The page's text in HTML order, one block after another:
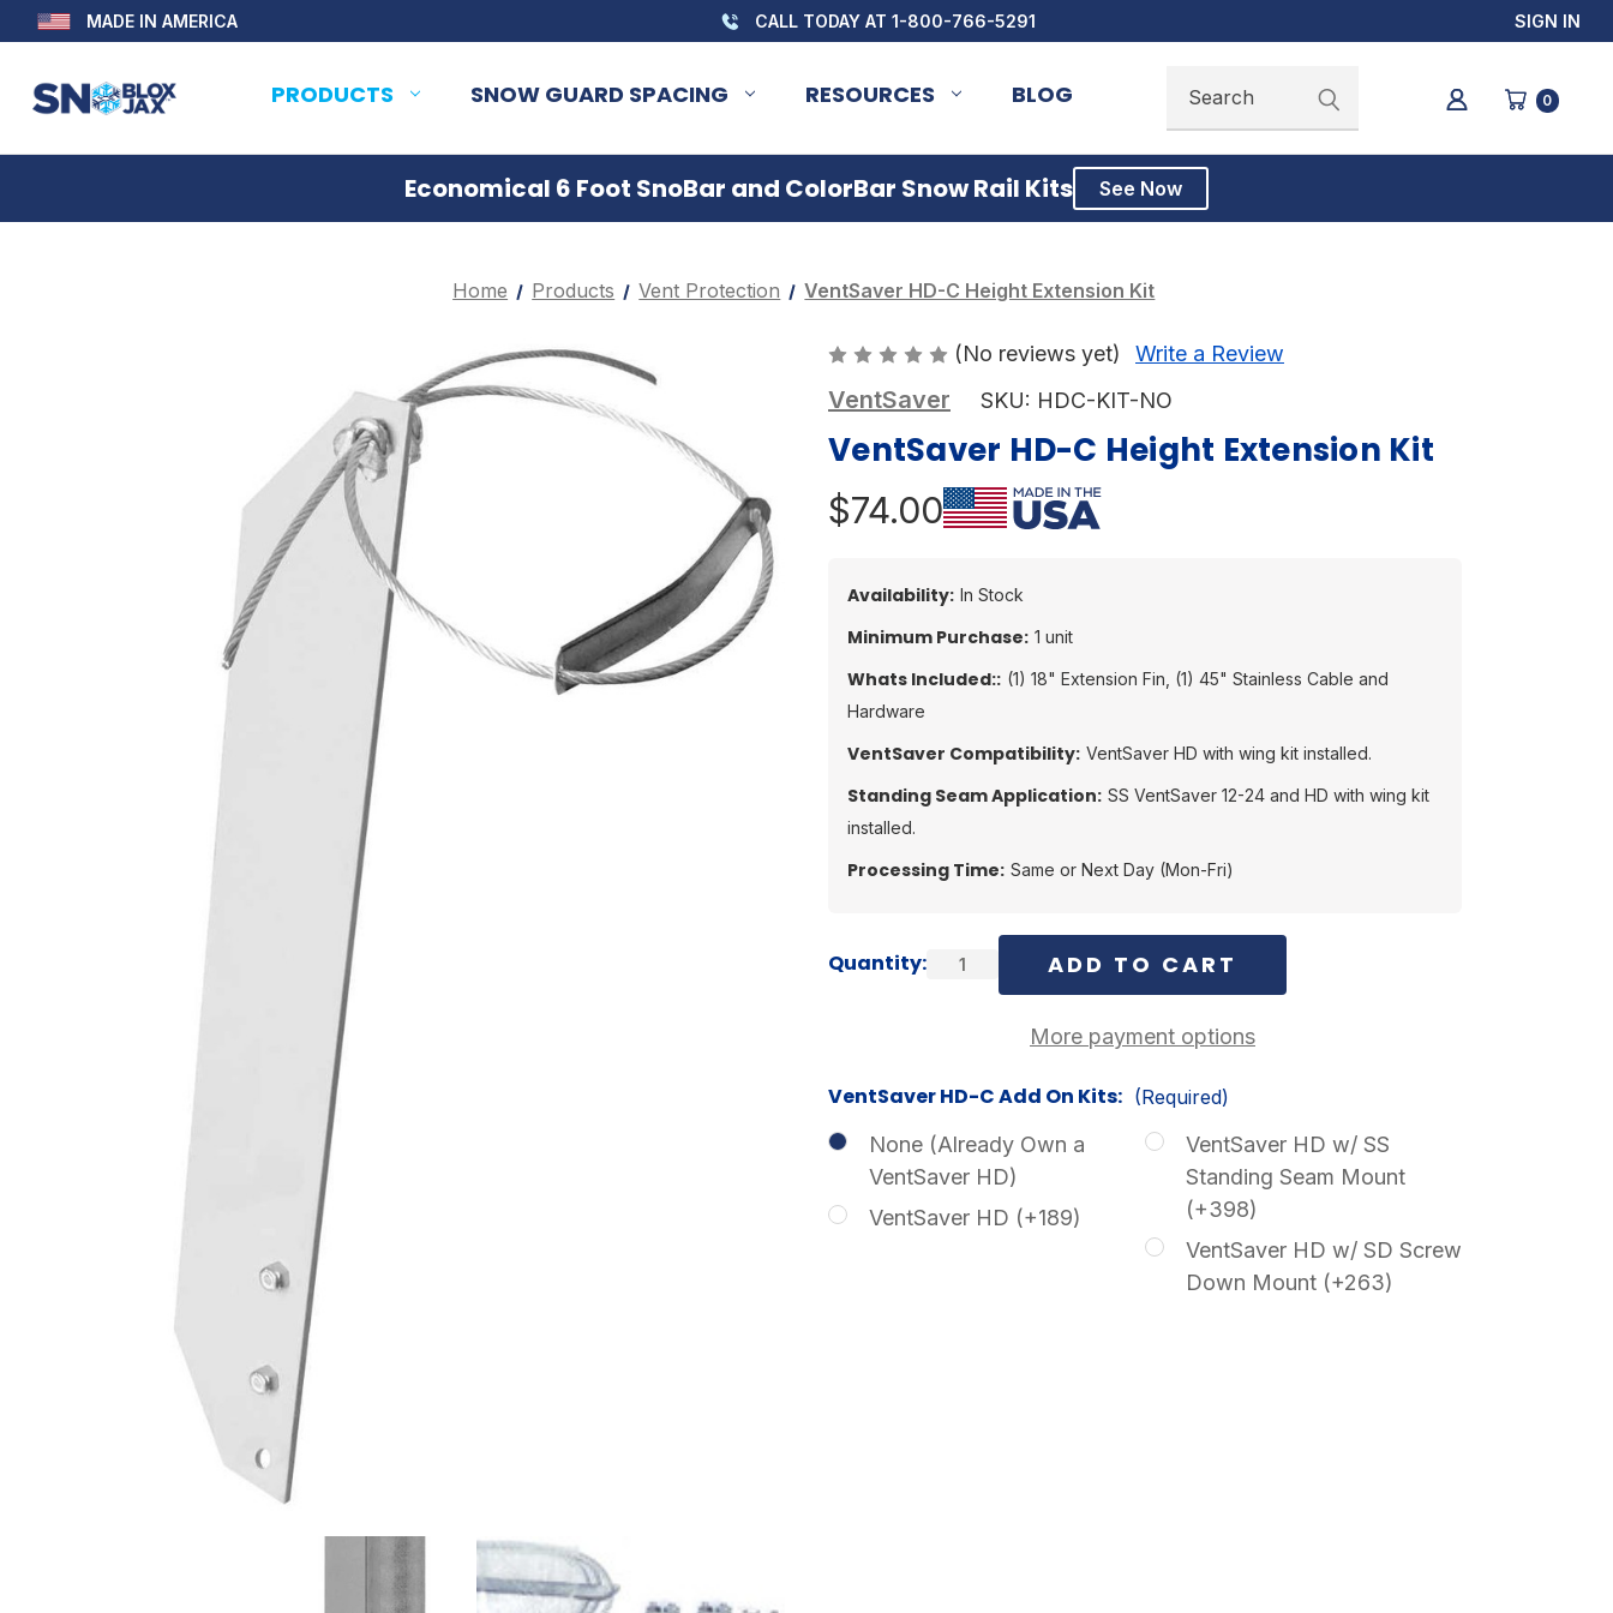
MADE IN AMERICA CALL TODAY AT 1-800-766-5291 SIGN IN
PRODUCTS SNOW GUARD SPACING RESOURCES BLOG Search 0
Economical 6 Foot SnoBar and ColorBar Snow Rail Kits See Now
Home Products Vent Protection VentSaver HD-C Height Extension Kit
(No reviews yet) Write a Review
VentSaver SKU: HDC-KIT-NO
VentSaver HD-C Height Extension Kit
$74.00
Availability: In Stock
Minimum Purchase: 1 unit
Whats Included:: (1) 18" Extension Fin, (1) 45" Stainless Cable and
Hardware
VentSaver Compatibility: VentSaver HD with wing kit installed.
Standing Seam Application: SS VentSaver 12-24 and HD with wing kit
installed.
Processing Time: Same or Next Day (Mon-Fri)
Current
Stock:
Quantity:
More payment options
VentSaver HD-C Add On Kits: (Required)
None (Already Own a
VentSaver HD)
VentSaver HD (+189)
VentSaver HD w/ SS
Standing Seam Mount
(+398)
VentSaver HD w/ SD Screw
Down Mount (+263)